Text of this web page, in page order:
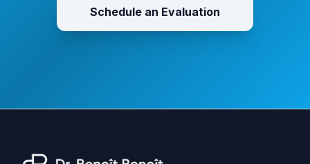
Schedule an Evaluation